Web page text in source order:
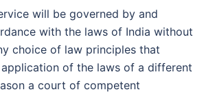
will be governed by and
with the laws of India without
choice of law principles that
of the laws of a different
a court of competent